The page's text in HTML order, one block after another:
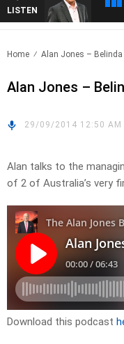
LISTEN
Home Alan Jones – Belinda
Alan Jones –
29/09/2014 12:50 AM
Alan talks to the
of 2 of Australia’s very
Download this podcast